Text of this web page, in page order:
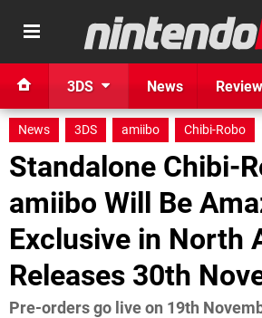
3DS News
News 3DS amiibo Chibi-Robo
Standalone Chibi-
amiibo Will Be
Exclusive in North
Releases 30th
Pre-orders go live on 19th